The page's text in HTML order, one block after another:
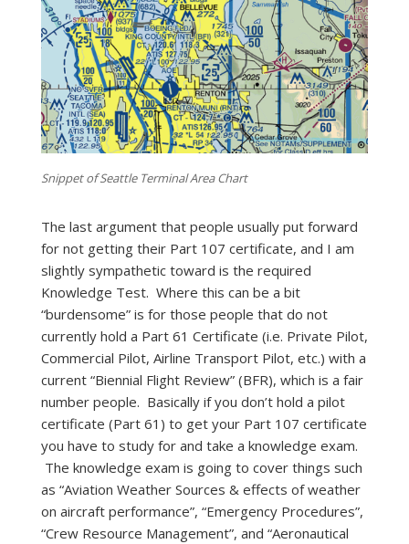
Snippet of Seattle Terminal Area Chart
The last argument that people usually put forward
for not getting their Part 107 certificate, and I am
slightly sympathetic toward is the required
Knowledge Test. Where this can be a bit
“burdensome” is for those people that do not
currently hold a Part 61 Certificate (i.e. Private Pilot,
Commercial Pilot, Airline Transport Pilot, etc.) with a
current “Biennial Flight Review” (BFR), which is a fair
number people. Basically if you don’t hold a pilot
certificate (Part 61) to get your Part 107 certificate
you have to study for and take a knowledge exam.
The knowledge exam is going to cover things such
as “Aviation Weather Sources & effects of weather
on aircraft performance”, “Emergency Procedures”,
“Crew Resource Management”, and “Aeronautical